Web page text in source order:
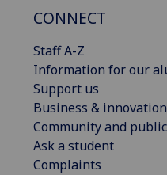
CONNECT
Staff A-Z
Information for our
Support us
Business & innovation
Community and
Ask a student
Complaints